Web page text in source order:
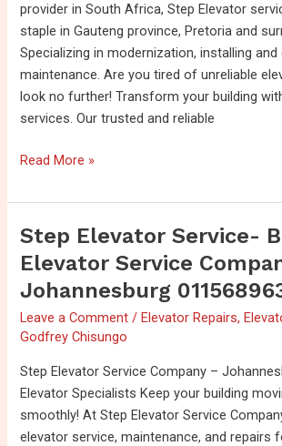
provider in South Africa, Step Elevator
staple in Gauteng province, Pretoria and
Specializing in modernization, installing and
maintenance. Are you tired of unreliable
look no further! Transform your building
services. Our trusted and reliable
Gauteng-
（083
456
5563）
Read More »
Step Elevator Service-
Elevator Service
Johannesburg
Leave a Comment /Elevator Repairs,
Godfrey Chisungo
Step Elevator Service Company –
Elevator Specialists Keep your building
smoothly! At Step Elevator Service
elevator service, maintenance, and repairs
Step
Elevator
Best
Elevator
Service
company
in
Johannesburg
0115689633